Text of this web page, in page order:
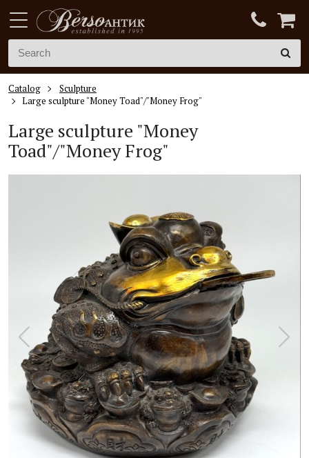
Catalog
Sculpture
Large sculpture "Money Toad"/"Money Frog"
Large sculpture "Money
Toad"/"Money Frog"